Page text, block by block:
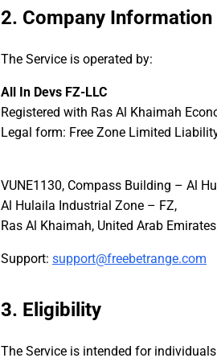
2. Company Information
The Service is operated by:
All In Devs FZ-LLC
Registered with Ras Al Khaimah
Legal form: Free Zone Limited
VUNE1130, Compass Building – Al
Al Hulaila Industrial Zone – FZ,
Support: support@freebetrange.com
3. Eligibility
The Service is intended for